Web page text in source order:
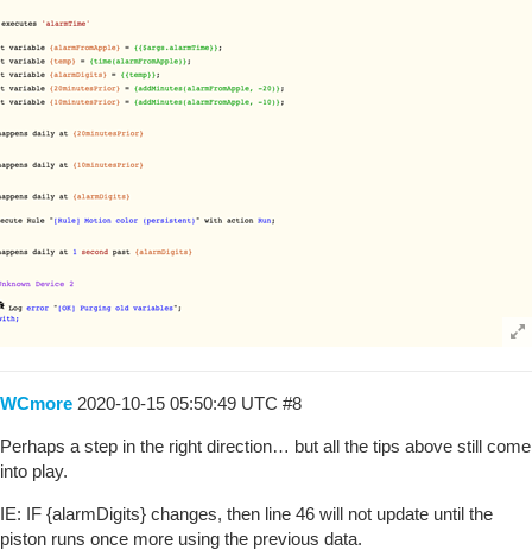
WCmore 2020-10-15 05:50:49 UTC #8
Perhaps a step in the right direction… but all the tips above still come
into play.
IE: IF {alarmDigits} changes, then line 46 will not update until the
piston runs once more using the previous data.